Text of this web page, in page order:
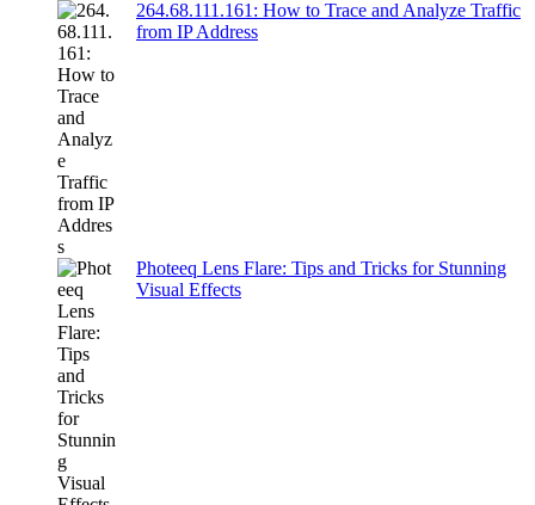
264.68.111.161: How to Trace and Analyze Traffic
from IP Address
Photeeq Lens Flare: Tips and Tricks for Stunning
Visual Effects